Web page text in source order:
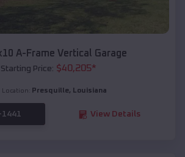
A-Frame Vertical Garage
Starting Price: $40,205*
Location: Presquille, Louisiana
View Details